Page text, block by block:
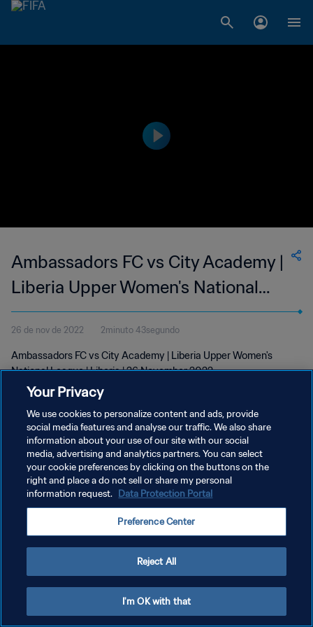
Ambassadors FC vs City Academy |
Liberia Upper Women's National
League | wk 47
26 de nov de 2022 2minuto 43segundo
Ambassadors FC vs City Academy | Liberia Upper Women's
National League | Liberia | 26 November 2022
POLÍTICA DE PRIVACIDADE
TERMOS DE SERVIÇO
ADMINISTRAR AS PREFERÊNCIAS DE COOKIES
Your Privacy
We use cookies to personalize content and ads, provide
social media features and analyse our traffic. We also share
information about your use of our site with our social
media, advertising and analytics partners. You can select
your cookie preferences by clicking on the buttons on the
right and place a do not sell or share my personal
information request. Data Protection Portal
Preference Center
Reject All
I'm OK with that